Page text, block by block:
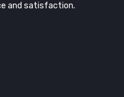
and satisfaction.